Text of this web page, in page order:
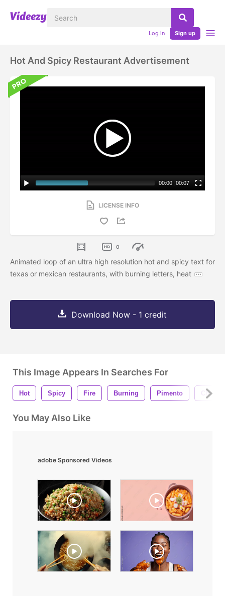
Log in Sign up
Hot And Spicy Restaurant Advertisement
00:00 | 00:07
LICENSE INFO
0
Animated loop of an ultra high resolution hot and spicy text for
texas or mexican restaurants, with burning letters, heat
Download Now - 1 credit
This Image Appears In Searches For
Hot Spicy Fire Burning Pimento Chili
You May Also Like
adobe Sponsored Videos